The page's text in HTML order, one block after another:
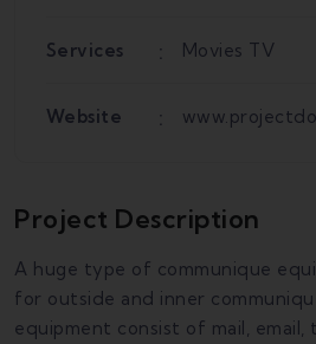
Services Movies TV
Website
Project Description
A huge type of communique
for outside and inner
equipment consist of mail, email,